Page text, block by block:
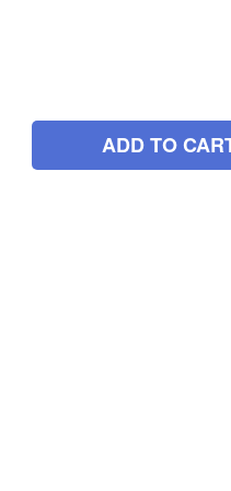
ADD TO